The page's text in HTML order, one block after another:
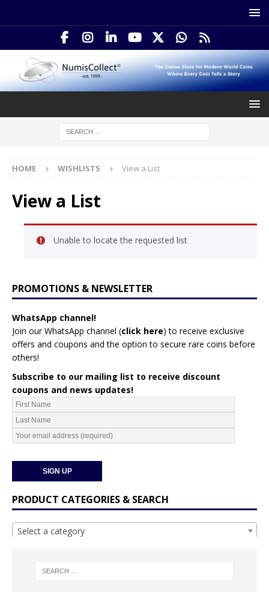
HOME WISHLISTS View a List
View a List
Unable to locate the requested list
PROMOTIONS & NEWSLETTER
WhatsApp channel!
Join our WhatsApp channel (click here) to receive exclusive
offers and coupons and the option to secure rare coins before
others!
Subscribe to our mailing list to receive discount
coupons and news updates!
PRODUCT CATEGORIES & SEARCH
Select a category